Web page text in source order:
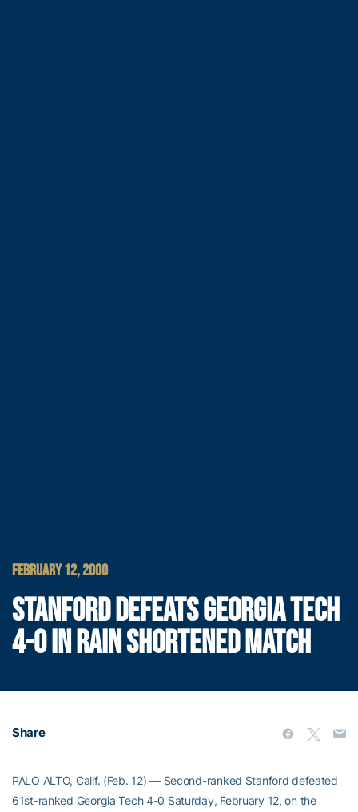
FEBRUARY 12, 2000
STANFORD DEFEATS GEORGIA TECH
4-0 IN RAIN SHORTENED MATCH
Share
PALO ALTO, Calif. (Feb. 12) — Second-ranked Stanford defeated
61st-ranked Georgia Tech 4-0 Saturday, February 12, on the